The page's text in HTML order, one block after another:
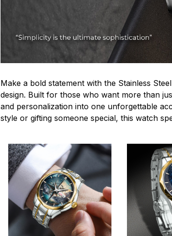
Make a bold statement with the Stainless
design. Built for those who want more than
and personalization into one unforgettable
style or gifting someone special, this watch